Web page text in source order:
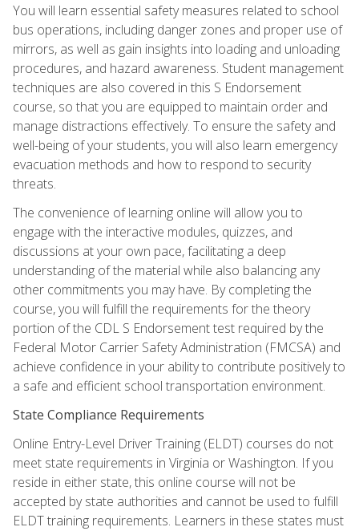
You will learn essential safety measures related to school
bus operations, including danger zones and proper use of
mirrors, as well as gain insights into loading and unloading
procedures, and hazard awareness. Student management
techniques are also covered in this S Endorsement
course, so that you are equipped to maintain order and
manage distractions effectively. To ensure the safety and
well-being of your students, you will also learn emergency
evacuation methods and how to respond to security
threats.
The convenience of learning online will allow you to
engage with the interactive modules, quizzes, and
discussions at your own pace, facilitating a deep
understanding of the material while also balancing any
other commitments you may have. By completing the
course, you will fulfill the requirements for the theory
portion of the CDL S Endorsement test required by the
Federal Motor Carrier Safety Administration (FMCSA) and
achieve confidence in your ability to contribute positively to
a safe and efficient school transportation environment.
State Compliance Requirements
Online Entry-Level Driver Training (ELDT) courses do not
meet state requirements in Virginia or Washington. If you
reside in either state, this online course will not be
accepted by state authorities and cannot be used to fulfill
ELDT training requirements. Learners in these states must